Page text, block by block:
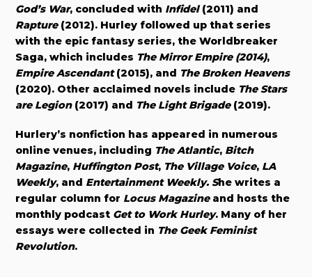
God’s War, concluded with Infidel(2011) and
Rapture(2012). Hurley followed up that series
with the epic fantasy series, the Worldbreaker
Saga, which includes The Mirror Empire (2014),
Empire Ascendant(2015), and The Broken Heavens
(2020). Other acclaimed novels include The Stars
are Legion (2017) and The Light Brigade(2019).
Hurlery’s nonfiction has appeared in numerous
online venues, including The Atlantic, Bitch
Magazine, Huffington Post, The Village Voice, LA
Weekly, and Entertainment Weekly. She writes a
regular column for Locus Magazineand hosts the
monthly podcast Get to Work Hurley. Many of her
essays were collected in The Geek Feminist
Revolution.